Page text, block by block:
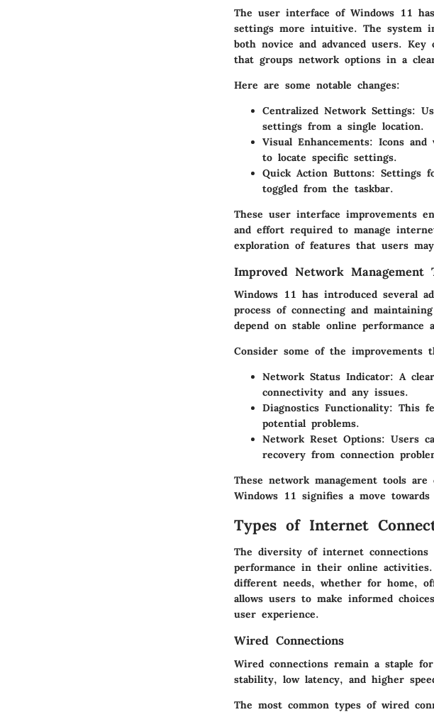
The user interface of Windows 11
settings more intuitive. The system
both novice and advanced users. Key
that groups network options in a
Here are some notable changes:
Centralized Network Settings:
settings from a single location.
Visual Enhancements: Icons
to locate specific settings.
Quick Action Buttons: Settings
toggled from the taskbar.
These user interface improvements
and effort required to manage
exploration of features that users
Improved Network Management
Windows 11 has introduced several
process of connecting and
depend on stable online
Consider some of the improvements
Network Status Indicator: A
connectivity and any issues.
Diagnostics Functionality: This
potential problems.
Network Reset Options: Users
recovery from connection
These network management tools
Windows 11 signifies a move
Types of Internet
The diversity of internet
performance in their online
different needs, whether for home,
allows users to make informed
user experience.
Wired Connections
Wired connections remain a staple
stability, low latency, and higher
The most common types of wired